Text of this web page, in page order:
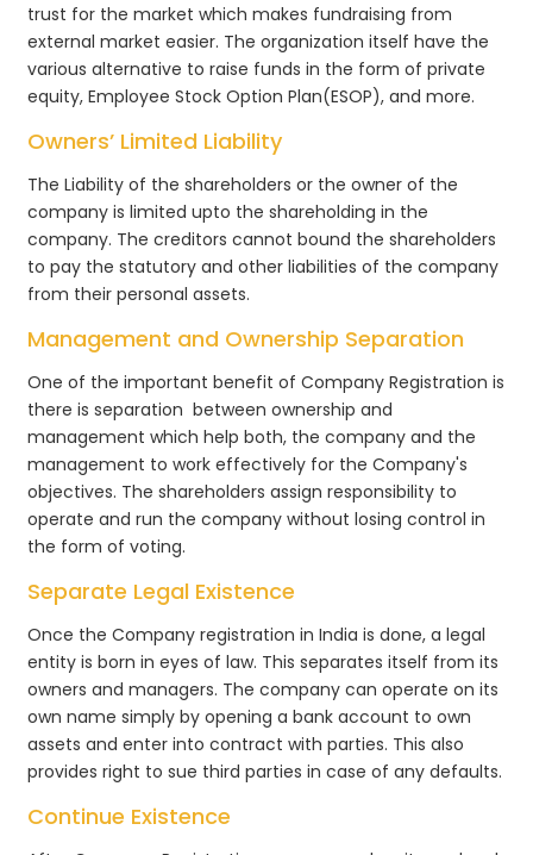
trust for the market which makes fundraising from
external market easier. The organization itself have the
various alternative to raise funds in the form of private
equity, Employee Stock Option Plan(ESOP), and more.
Owners’ Limited Liability
The Liability of the shareholders or the owner of the
company is limited upto the shareholding in the
company. The creditors cannot bound the shareholders
to pay the statutory and other liabilities of the company
from their personal assets.
Management and Ownership Separation
One of the important benefit of Company Registration is
there is separation between ownership and
management which help both, the company and the
management to work effectively for the Company's
objectives. The shareholders assign responsibility to
operate and run the company without losing control in
the form of voting.
Separate Legal Existence
Once the Company registration in India is done, a legal
entity is born in eyes of law. This separates itself from its
owners and managers. The company can operate on its
own name simply by opening a bank account to own
assets and enter into contract with parties. This also
provides right to sue third parties in case of any defaults.
Continue Existence